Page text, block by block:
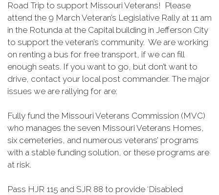
Road Trip to support Missouri Veterans! Please
attend the 9 March Veteran’s Legislative Rally at 11 am
in the Rotunda at the Capital building in Jefferson City
to support the veteran’s community. We are working
on renting a bus for free transport, if we can fill
enough seats. If you want to go, but don’t want to
drive, contact your local post commander. The major
issues we are rallying for are:
Fully fund the Missouri Veterans Commission (MVC)
who manages the seven Missouri Veterans Homes,
six cemeteries, and numerous veterans’ programs
with a stable funding solution, or these programs are
at risk.
Pass HJR 115 and SJR 88 to provide ‘Disabled